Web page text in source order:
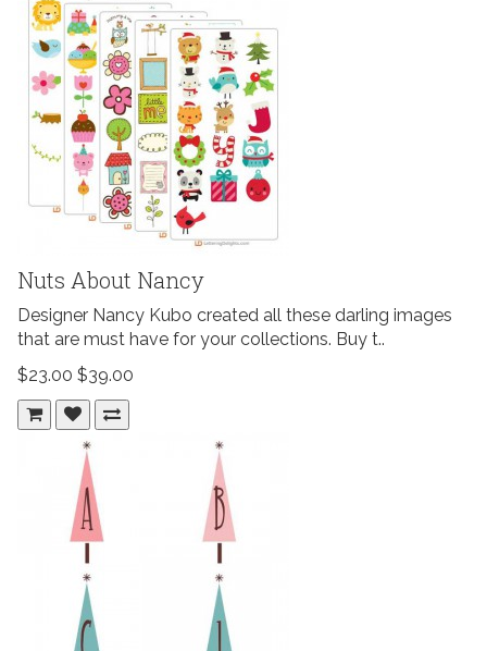
Nuts About Nancy
Designer Nancy Kubo created all these darling images
that are must have for your collections. Buy t..
$23.00 $39.00